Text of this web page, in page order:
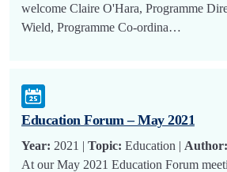
welcome Claire O'Hara, Programme
Wield, Programme Co-ordina…
Education Forum – May 2021
Year: 2021 | Topic: Education | Author:
At our May 2021 Education Forum